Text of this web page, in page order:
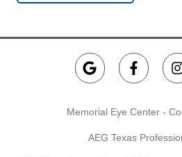
Memorial Eye Center -
AEG Texas